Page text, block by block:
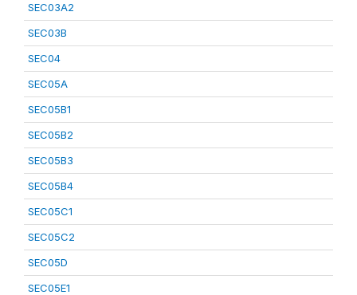
SEC03A2
SEC03B
SEC04
SEC05A
SEC05B1
SEC05B2
SEC05B3
SEC05B4
SEC05C1
SEC05C2
SEC05D
SEC05E1